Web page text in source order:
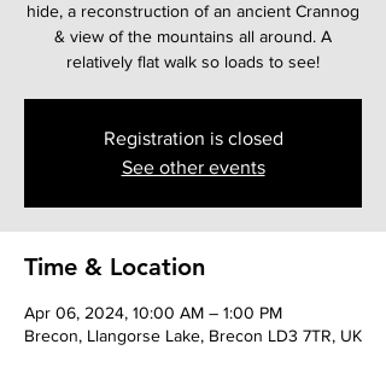
hide, a reconstruction of an ancient Crannog
& view of the mountains all around. A
relatively flat walk so loads to see!
Registration is closed
See other events
Time & Location
Apr 06, 2024, 10:00 AM – 1:00 PM
Brecon, Llangorse Lake, Brecon LD3 7TR, UK